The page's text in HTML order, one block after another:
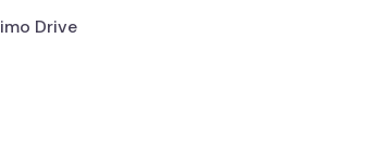
Drive